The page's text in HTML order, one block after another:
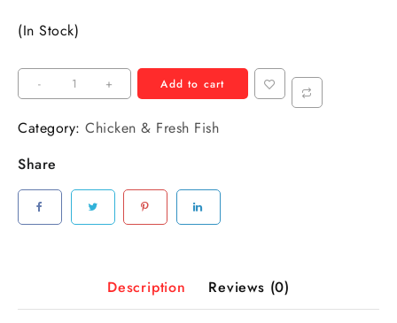
(In Stock)
- + Add to cart
Category: Chicken & Fresh Fish
Share
Description Reviews (0)